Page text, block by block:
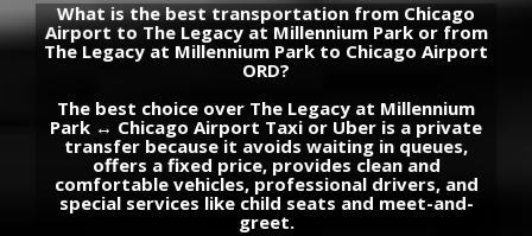
What is the best transportation from Chicago
Airport to The Legacy at Millennium Park or from
The Legacy at Millennium Park to Chicago Airport
ORD?
The best choice over The Legacy at Millennium
Park ↔ Chicago Airport Taxi or Uber is a private
transfer because it avoids waiting in queues,
offers a fixed price, provides clean and
comfortable vehicles, professional drivers, and
special services like child seats and meet-and-
greet.